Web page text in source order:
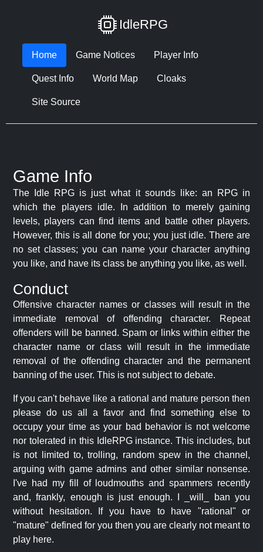
IdleRPG
Home Game Notices Player Info
Quest Info World Map Cloaks
Site Source
Game Info
The Idle RPG is just what it sounds like: an RPG in
which the players idle. In addition to merely gaining
levels, players can find items and battle other players.
However, this is all done for you; you just idle. There are
no set classes; you can name your character anything
you like, and have its class be anything you like, as well.
Conduct
Offensive character names or classes will result in the
immediate removal of offending character. Repeat
offenders will be banned. Spam or links within either the
character name or class will result in the immediate
removal of the offending character and the permanent
banning of the user. This is not subject to debate.
If you can't behave like a rational and mature person then
please do us all a favor and find something else to
occupy your time as your bad behavior is not welcome
nor tolerated in this IdleRPG instance. This includes, but
is not limited to, trolling, random spew in the channel,
arguing with game admins and other similar nonsense.
I've had my fill of loudmouths and spammers recently
and, frankly, enough is just enough. I _will_ ban you
without hesitation. If you have to have "rational" or
"mature" defined for you then you are clearly not meant to
play here.